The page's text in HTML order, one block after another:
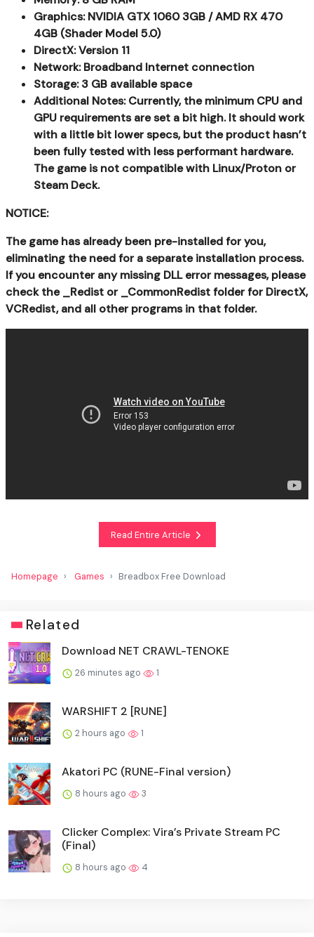
Graphics: NVIDIA GTX 1060 3GB / AMD RX 470
4GB (Shader Model 5.0)
DirectX: Version 11
Network: Broadband Internet connection
Storage: 3 GB available space
Additional Notes: Currently, the minimum CPU and
GPU requirements are set a bit high. It should work
with a little bit lower specs, but the product hasn’t
been fully tested with less performant hardware.
The game is not compatible with Linux/Proton or
Steam Deck.
NOTICE:
The game has already been pre-installed for you,
eliminating the need for a separate installation process.
If you encounter any missing DLL error messages, please
check the _Redist or _CommonRedist folder for DirectX,
VCRedist, and all other programs in that folder.
Read Entire Article
Homepage Games Breadbox Free Download
Related
Download NET CRAWL-TENOKE
26 minutes ago 1
WARSHIFT 2 [RUNE]
2 hours ago 1
Akatori PC (RUNE-Final version)
8 hours ago 3
Clicker Complex: Vira’s Private Stream PC
(Final)
8 hours ago 4